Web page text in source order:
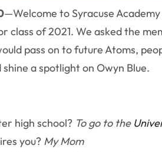
—Welcome to Syracuse
class of 2021. We asked the
pass on to future Atoms,
a spotlight on Owyn Blue.
high school? To go to the
you? My Mom